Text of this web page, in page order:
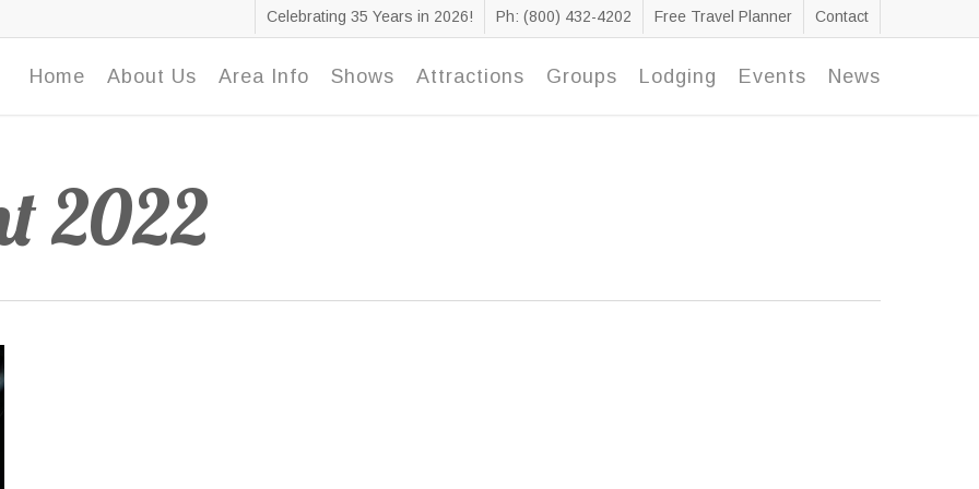
Celebrating 35 Years in 2026! Ph: (800) 432-4202 Free Travel Planner Contact
Home About Us Area Info Shows Attractions Groups Lodging Events News
2022